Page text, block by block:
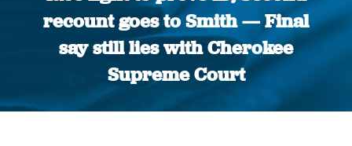
recount goes to Smith — Final
say still lies with Cherokee
Supreme Court
You are here: